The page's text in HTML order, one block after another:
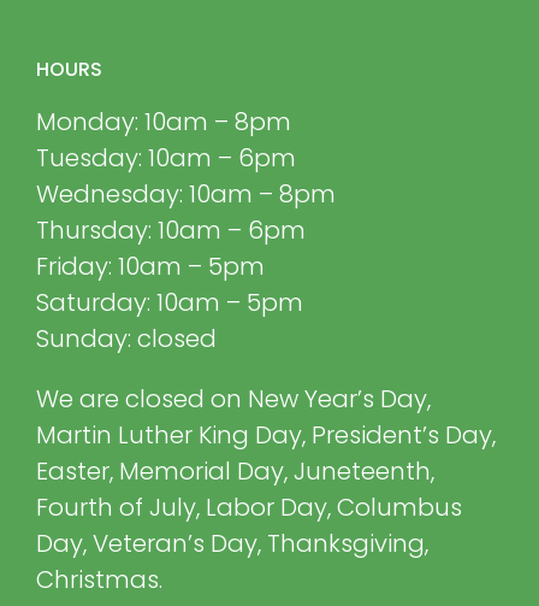
HOURS
Monday: 10am – 8pm
Tuesday: 10am – 6pm
Wednesday: 10am – 8pm
Thursday: 10am – 6pm
Friday: 10am – 5pm
Saturday: 10am – 5pm
Sunday: closed
We are closed on New Year’s Day,
Martin Luther King Day, President’s Day,
Easter, Memorial Day, Juneteenth,
Fourth of July, Labor Day, Columbus
Day, Veteran’s Day, Thanksgiving,
Christmas.